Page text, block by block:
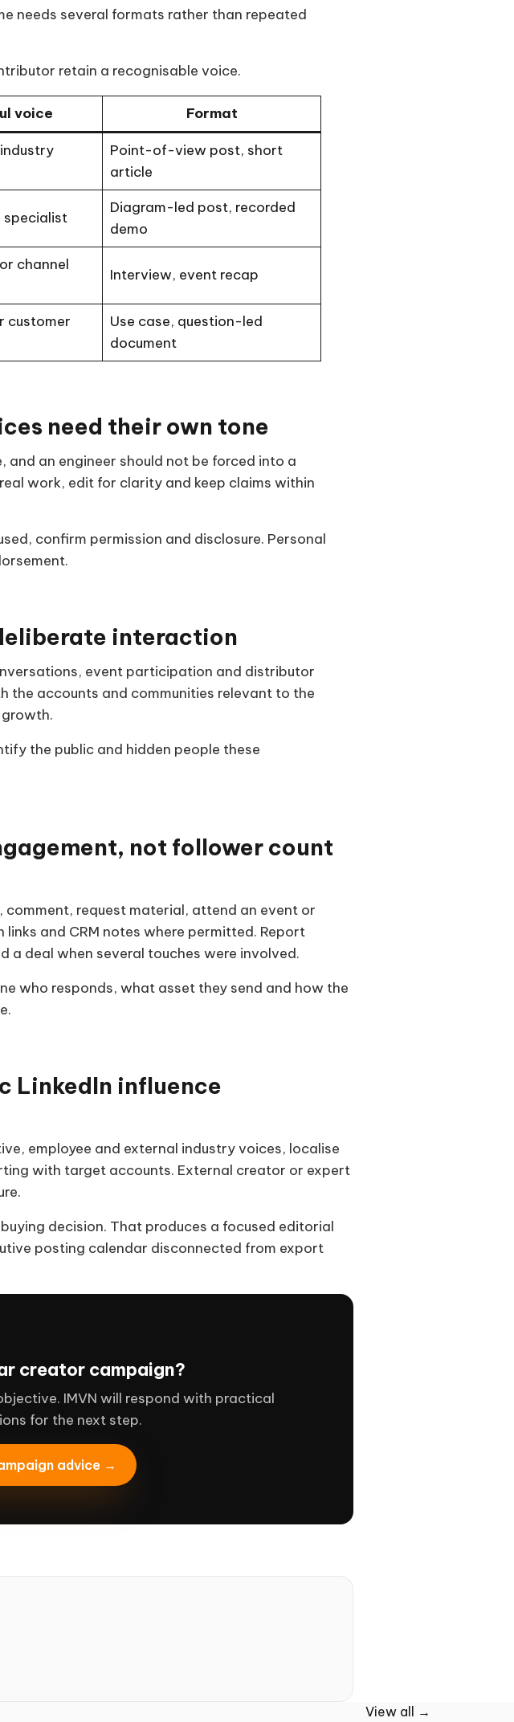
needs several formats rather than repeated
retain a recognisable voice.
voice Format
Point-of-view post, short
article
specialist
Diagram-led post, recorded
demo
channel
Interview, event recap
customer
Use case, question-led
document
need their own tone
and an engineer should not be forced into a
work, edit for clarity and keep claims within
confirm permission and disclosure. Personal
interaction
event participation and distributor
accounts and communities relevant to the
the public and hidden people these
not follower count
request material, attend an event or
and CRM notes where permitted. Report
deal when several touches were involved.
who responds, what asset they send and how the
LinkedIn influence
employee and external industry voices, localise
with target accounts. External creator or expert
decision. That produces a focused editorial
posting calendar disconnected from export
creator campaign?
IMVN will respond with practical
for the next step.
advice →
View all →